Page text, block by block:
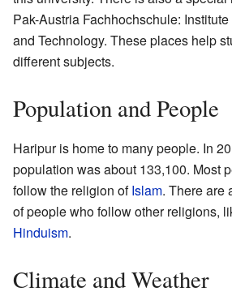
Pak-Austria Fachhochschule:
and Technology. These places help
different subjects.
Population and People
Haripur is home to many people. In
population was about 133,100. Most
follow the religion ofIslam. There are
of people who follow other religions,
Hinduism.
Climate and Weather